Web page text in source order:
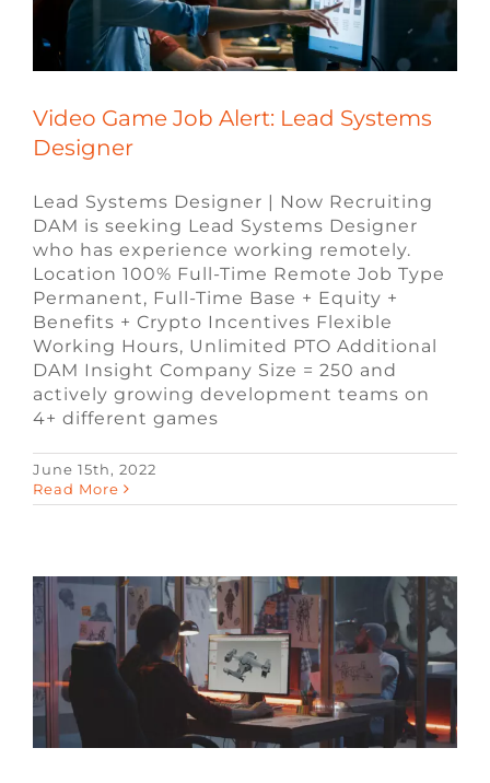
Video Game Job Alert: Lead Systems
Designer
Lead Systems Designer | Now Recruiting
DAM is seeking Lead Systems Designer
who has experience working remotely.
Location 100% Full-Time Remote Job Type
Permanent, Full-Time Base + Equity +
Benefits + Crypto Incentives Flexible
Working Hours, Unlimited PTO Additional
DAM Insight Company Size = 250 and
actively growing development teams on
4+ different games
June 15th, 2022
Read More
Video Game Job Alert: Principal
Product Manager
Game Recruiters